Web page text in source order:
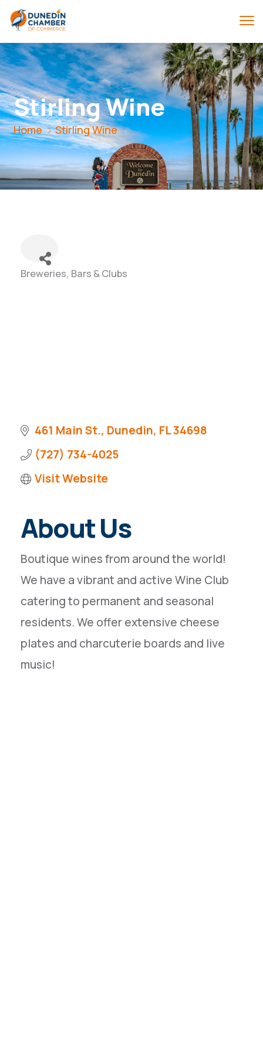
Stirling Wine
Home Stirling Wine
Categories
Breweries, Bars & Clubs
461 Main St. Dunedin FL34698
(727) 734-4025
Visit Website
About Us
Boutique wines from around the world!
We have a vibrant and active Wine Club
catering to permanent and seasonal
residents. We offer extensive cheese
plates and charcuterie boards and live
music!